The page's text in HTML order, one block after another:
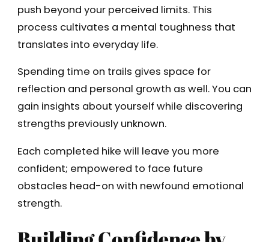
push beyond your perceived limits. This
process cultivates a mental toughness that
translates into everyday life.
Spending time on trails gives space for
reflection and personal growth as well. You can
gain insights about yourself while discovering
strengths previously unknown.
Each completed hike will leave you more
confident; empowered to face future
obstacles head-on with newfound emotional
strength.